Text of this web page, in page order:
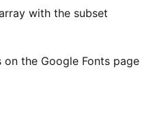
with the subset
the Google Fonts page